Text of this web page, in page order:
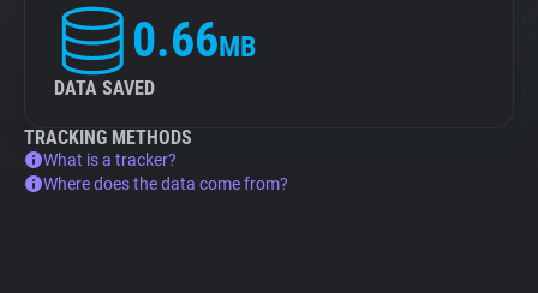
0.66MB
DATA SAVED
TRACKING METHODS
What is a tracker?
Where does the data come from?